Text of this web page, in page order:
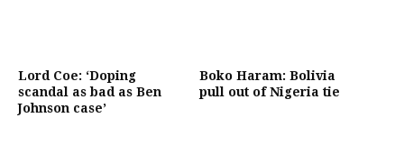
Lord Coe: ‘Doping
scandal as bad as Ben
Johnson case’
Boko Haram: Bolivia
pull out of Nigeria tie